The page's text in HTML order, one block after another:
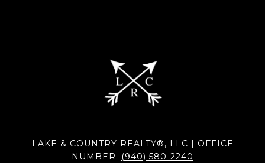
LAKE & COUNTRY REALTY®, LLC | OFFICE
NUMBER: (940) 580-2240